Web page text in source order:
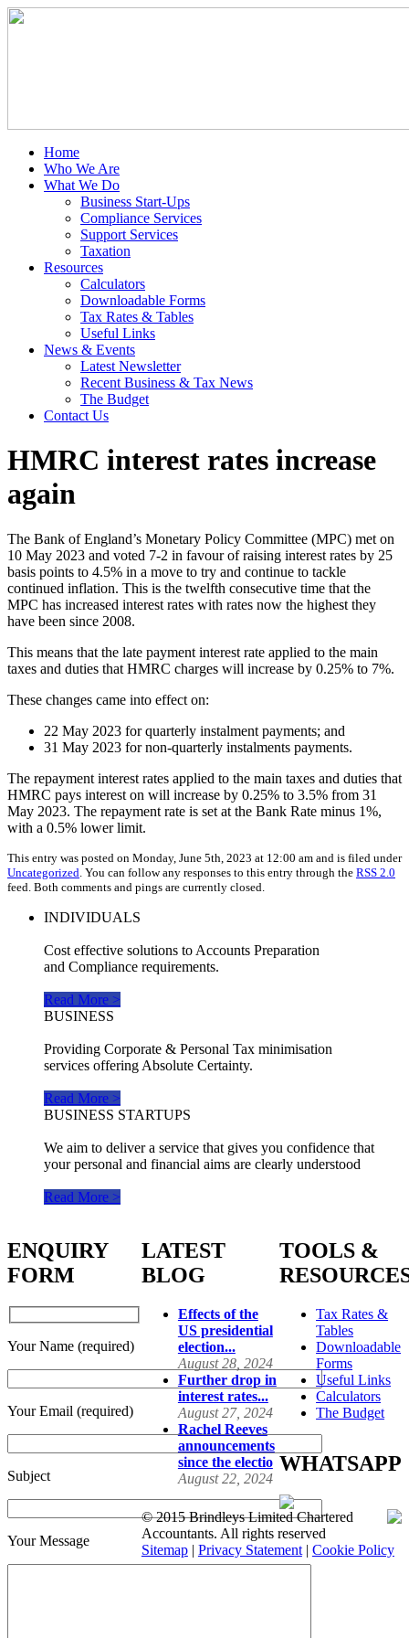
Home
Who We Are
What We Do
Business Start-Ups
Compliance Services
Support Services
Taxation
Resources
Calculators
Downloadable Forms
Tax Rates & Tables
Useful Links
News & Events
Latest Newsletter
Recent Business & Tax News
The Budget
Contact Us
HMRC interest rates increase
again
The Bank of England’s Monetary Policy Committee (MPC) met on
10 May 2023 and voted 7-2 in favour of raising interest rates by 25
basis points to 4.5% in a move to try and continue to tackle
continued inflation. This is the twelfth consecutive time that the
MPC has increased interest rates with rates now the highest they
have been since 2008.
This means that the late payment interest rate applied to the main
taxes and duties that HMRC charges will increase by 0.25% to 7%.
These changes came into effect on:
22 May 2023 for quarterly instalment payments; and
31 May 2023 for non-quarterly instalments payments.
The repayment interest rates applied to the main taxes and duties that
HMRC pays interest on will increase by 0.25% to 3.5% from 31
May 2023. The repayment rate is set at the Bank Rate minus 1%,
with a 0.5% lower limit.
This entry was posted on Monday, June 5th, 2023 at 12:00 am and is filed under
Uncategorized . You can follow any responses to this entry through the RSS 2.0
feed. Both comments and pings are currently closed.
INDIVIDUALS
Cost effective solutions to Accounts Preparation
and Compliance requirements.
Read More >
BUSINESS
Providing Corporate & Personal Tax minimisation
services offering Absolute Certainty.
Read More >
BUSINESS STARTUPS
We aim to deliver a service that gives you confidence that
your personal and financial aims are clearly understood
Read More >
ENQUIRY
FORM
Your Name (required)
Your Email (required)
Subject
Your Message
LATEST
BLOG
Effects of the
US presidential
election...
August 28, 2024
Further drop in
interest rates...
August 27, 2024
Rachel Reeves
announcements
since the electio
August 22, 2024
TOOLS &
Tax Rates &
Tables
Downloadable
Forms
Useful Links
Calculators
The Budget
WHATSAPP
© 2015 Brindleys Limited Chartered
Accountants. All rights reserved
Sitemap| Privacy Statement| Cookie Policy